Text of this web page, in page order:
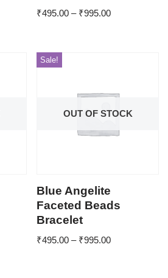
₹495.00 – ₹995.00
OUT OF STOCK
Sale!
Blue Angelite
Faceted Beads
Bracelet
₹495.00 – ₹995.00